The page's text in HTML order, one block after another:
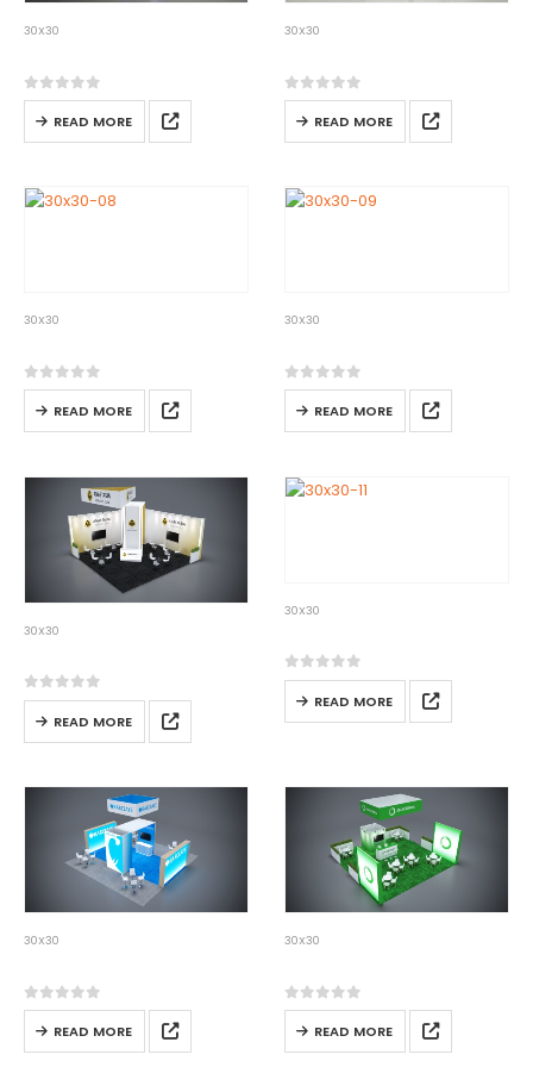
30X30
0out of 5
READ MORE
30X30
0out of 5
READ MORE
30X30
0out of 5
READ MORE
30X30
0out of 5
READ MORE
30X30
0out of 5
READ MORE
30X30
0out of 5
READ MORE
30X30
0out of 5
READ MORE
30X30
0out of 5
READ MORE